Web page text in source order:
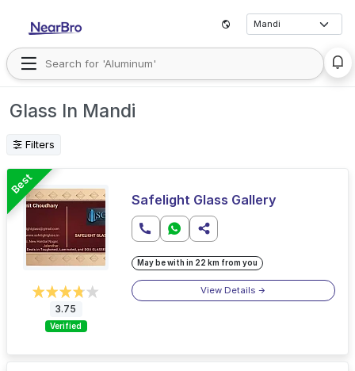
Glass In Mandi
Filters
Best
3.75
Verified
Safelight Glass Gallery
May be with in 22 km from you
View Details